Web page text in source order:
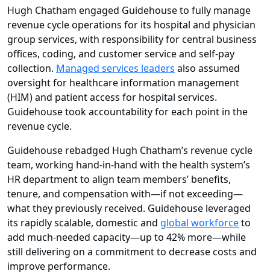
Hugh Chatham engaged Guidehouse to fully manage
revenue cycle operations for its hospital and physician
group services, with responsibility for central business
offices, coding, and customer service and self-pay
collection. Managed services leaders also assumed
oversight for healthcare information management
(HIM) and patient access for hospital services.
Guidehouse took accountability for each point in the
revenue cycle.
Guidehouse rebadged Hugh Chatham’s revenue cycle
team, working hand-in-hand with the health system’s
HR department to align team members’ benefits,
tenure, and compensation with—if not exceeding—
what they previously received. Guidehouse leveraged
its rapidly scalable, domestic and global workforceto
add much-needed capacity—up to 42% more—while
still delivering on a commitment to decrease costs and
improve performance.